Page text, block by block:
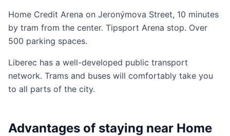
Home Credit Arena on Jeronýmova Street, 10 minutes
by tram from the center. Tipsport Arena stop. Over
500 parking spaces.
Liberec has a well-developed public transport
network. Trams and buses will comfortably take you
to all parts of the city.
Advantages of staying near Home